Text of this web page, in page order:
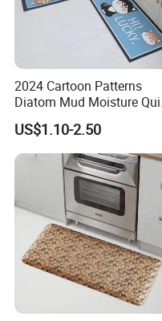
Workshop
The largest
80000
2024 Cartoon Patterns
Diatom Mud Moisture
Drying Kitchen Mat
US$1.10-2.50